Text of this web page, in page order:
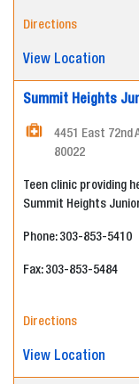
Directions
View Location
Summit Heights
4451 East 72nd
80022
Teen clinic providing
Summit Heights
Phone: 303-853-5410
Fax: 303-853-5484
Directions
View Location